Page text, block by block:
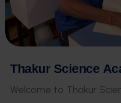
Thakur Science Ac
Welcome to Thakur Scie